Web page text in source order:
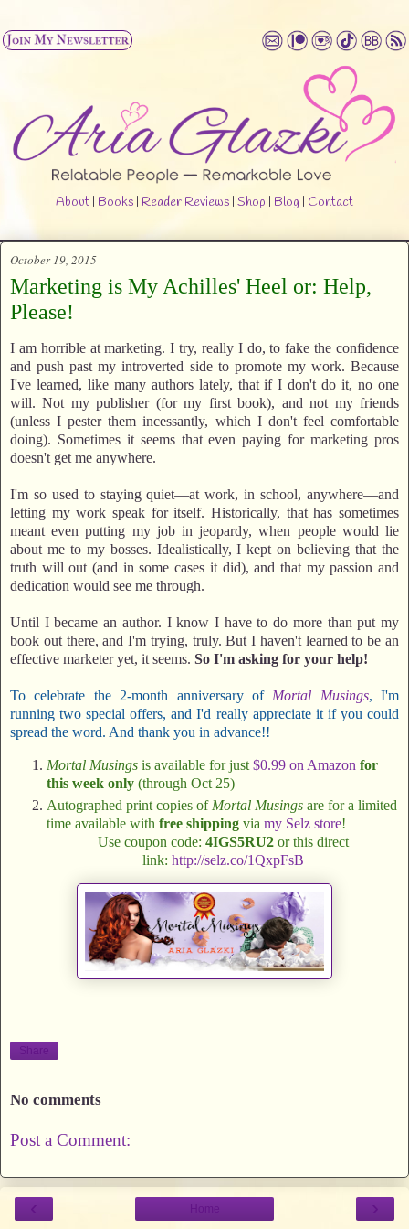
About | Books | Reader Reviews | Shop | Blog | Contact
October 19, 2015
Marketing is My Achilles' Heel or: Help,
Please!
I am horrible at marketing. I try, really I do, to fake the confidence
and push past my introverted side to promote my work. Because
I've learned, like many authors lately, that if I don't do it, no one
will. Not my publisher (for my first book), and not my friends
(unless I pester them incessantly, which I don't feel comfortable
doing). Sometimes it seems that even paying for marketing pros
doesn't get me anywhere.
I'm so used to staying quiet—at work, in school, anywhere—and
letting my work speak for itself. Historically, that has sometimes
meant even putting my job in jeopardy, when people would lie
about me to my bosses. Idealistically, I kept on believing that the
truth will out (and in some cases it did), and that my passion and
dedication would see me through.
Until I became an author. I know I have to do more than put my
book out there, and I'm trying, truly. But I haven't learned to be an
effective marketer yet, it seems. So I'm asking for your help!
To celebrate the 2-month anniversary of Mortal Musings, I'm
running two special offers, and I'd really appreciate it if you could
spread the word. And thank you in advance!!
Mortal Musings is available for just $0.99 on Amazon for
this week only (through Oct 25)
Autographed print copies of Mortal Musings are for a limited
time available with free shipping via my Selz store!
Use coupon code: 4IGS5RU2or this direct
link: http://selz.co/1QxpFsB
Share
No comments
Post a Comment:
‹ ›
Home